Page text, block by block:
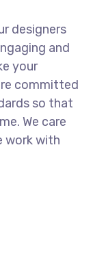
designers
and
your
committed
so that
We care
work with